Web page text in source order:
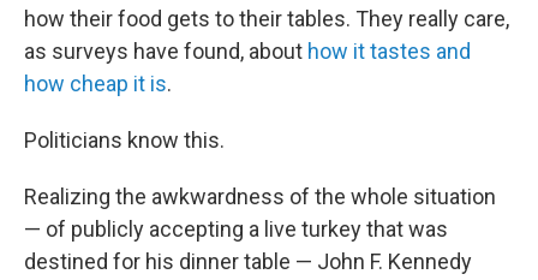
how their food gets to their tables. They really care,
as surveys have found, about how it tastes and
how cheap it is.
Politicians know this.
Realizing the awkwardness of the whole situation
— of publicly accepting a live turkey that was
destined for his dinner table — John F. Kennedy